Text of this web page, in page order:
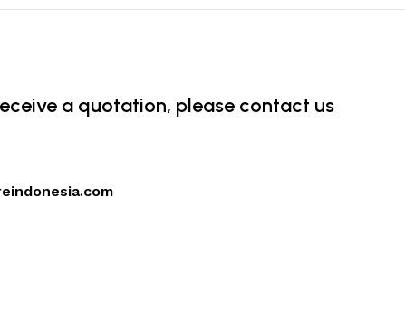
a quotation, please contact us